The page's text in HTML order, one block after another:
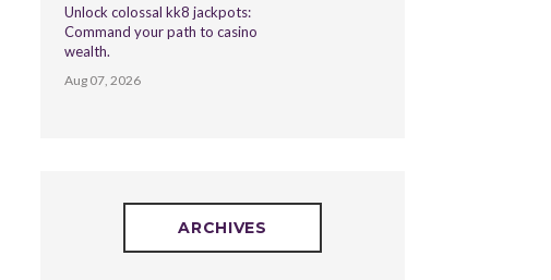
Unlock colossal kk8 jackpots:
Command your path to casino
wealth.
Aug 07, 2026
ARCHIVES